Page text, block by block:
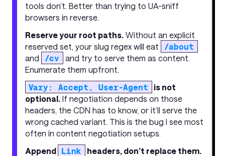
tools don’t. Better than trying to UA-sniff
browsers in reverse.
Reserve your root paths. Without an explicit
reserved set, your slug regex will eat
/about
and
/cv
and try to serve them as content.
Enumerate them upfront.
Vary: Accept, User-Agent
is not
optional. If negotiation depends on those
headers, the CDN has to know, or it’ll serve the
wrong cached variant. This is the bug I see most
often in content negotiation setups.
Append Link
headers, don’t replace them.